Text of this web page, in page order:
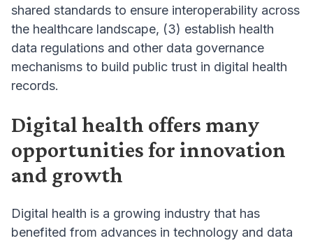
shared standards to ensure interoperability across
the healthcare landscape, (3) establish health
data regulations and other data governance
mechanisms to build public trust in digital health
records.
Digital health offers many
opportunities for innovation
and growth
Digital health is a growing industry that has
benefited from advances in technology and data